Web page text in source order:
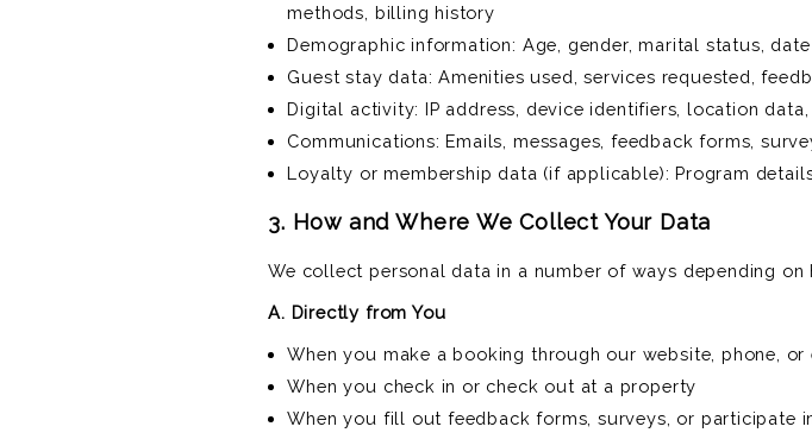
methods, billing history
Demographic information: Age, gender, marital status,
Guest stay data: Amenities used, services requested,
Digital activity: IP address, device identifiers, location
Communications: Emails, messages, feedback forms,
Loyalty or membership data (if applicable): Program
3. How and Where We Collect Your Data
We collect personal data in a number of ways depending
A. Directly from You
When you make a booking through our website, phone, or
When you check in or check out at a property
When you fill out feedback forms, surveys, or participate